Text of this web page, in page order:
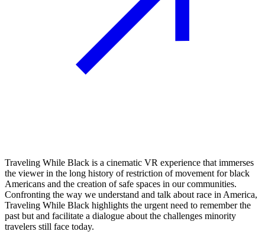
Traveling While Black is a cinematic VR experience that immerses
the viewer in the long history of restriction of movement for black
Americans and the creation of safe spaces in our communities.
Confronting the way we understand and talk about race in America,
Traveling While Black highlights the urgent need to remember the
past but and facilitate a dialogue about the challenges minority
travelers still face today.